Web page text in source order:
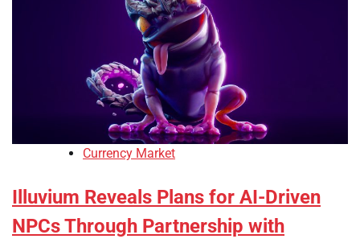
Currency Market
Illuvium Reveals Plans for AI-Driven
NPCs Through Partnership with